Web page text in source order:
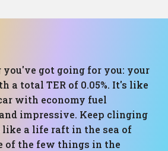
you've got going for you: your
a total TER of 0.05%. It's like
with economy fuel
impressive. Keep clinging
like a life raft in the sea of
of the few things in the